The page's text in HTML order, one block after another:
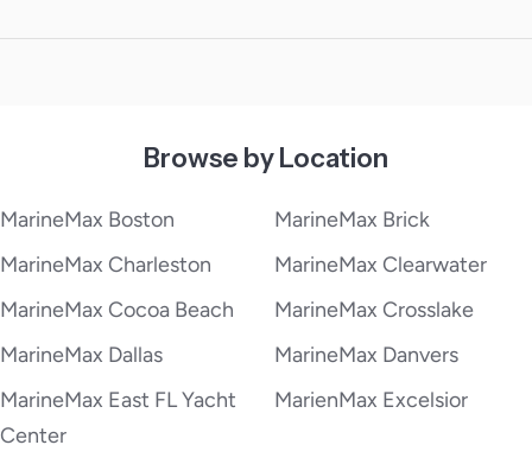
Browse by Location
MarineMax Boston
MarineMax Brick
MarineMax Charleston
MarineMax Clearwater
MarineMax Cocoa Beach
MarineMax Crosslake
MarineMax Dallas
MarineMax Danvers
MarineMax East FL Yacht
Center
MarienMax Excelsior